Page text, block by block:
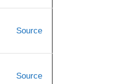
Source
Source